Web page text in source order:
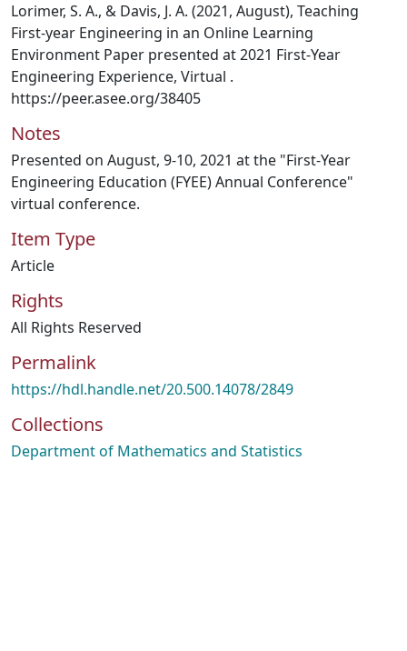
Lorimer, S. A., & Davis, J. A. (2021, August), Teaching
First-year Engineering in an Online Learning
Environment Paper presented at 2021 First-Year
Engineering Experience, Virtual .
https://peer.asee.org/38405
Notes
Presented on August, 9-10, 2021 at the "First-Year
Engineering Education (FYEE) Annual Conference"
virtual conference.
Item Type
Article
Rights
All Rights Reserved
Permalink
https://hdl.handle.net/20.500.14078/2849
Collections
Department of Mathematics and Statistics